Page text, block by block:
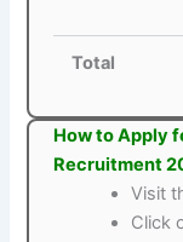
Total
How to Apply
Recruitment
Visit
Click